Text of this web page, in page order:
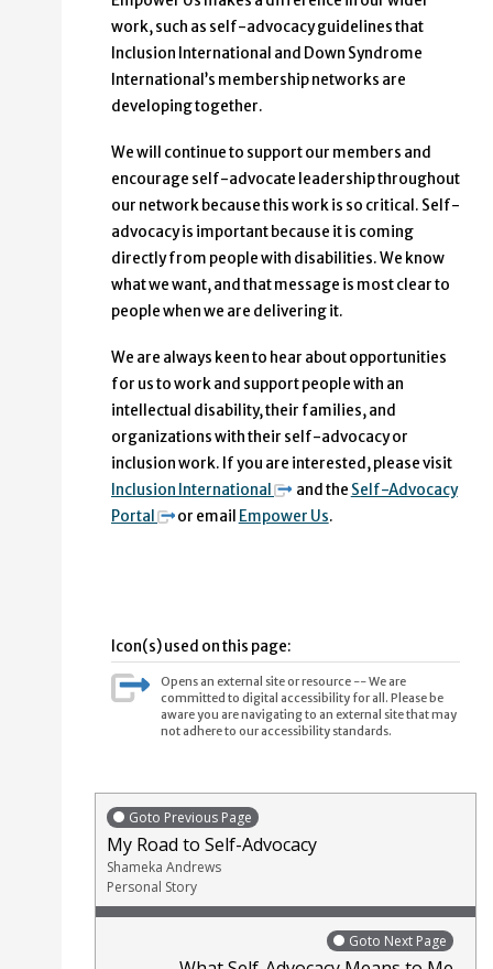
work, such as self-advocacy guidelines that
Inclusion International and Down Syndrome
International’s membership networks are
developing together.
We will continue to support our members and
encourage self-advocate leadership throughout
our network because this work is so critical. Self-
advocacy is important because it is coming
directly from people with disabilities. We know
what we want, and that message is most clear to
people when we are delivering it.
We are always keen to hear about opportunities
for us to work and support people with an
intellectual disability, their families, and
organizations with their self-advocacy or
inclusion work. If you are interested, please visit
Inclusion International
and the Self-Advocacy
Portal
or email Empower Us.
Icon(s) used on this page:
Opens an external site or resource -- We are
committed to digital accessibility for all. Please be
aware you are navigating to an external site that may
not adhere to our accessibility standards.
Goto Previous Page
My Road to Self-Advocacy
Shameka Andrews
Personal Story
Goto Next Page